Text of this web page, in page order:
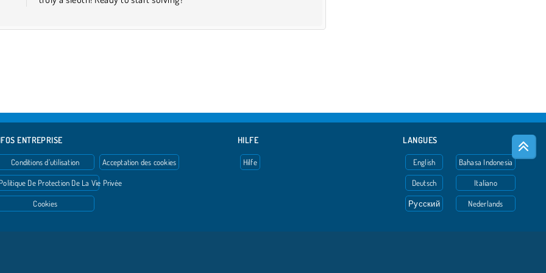
ENTREPRISE
Conditions d’utilisation
De Protection De La Vie Privée
Cookies
Acceptation des cookies
HILFE
Hilfe
LANGUES
English
Deutsch
Русский
Bahasa Indonesia
Italiano
Nederlands